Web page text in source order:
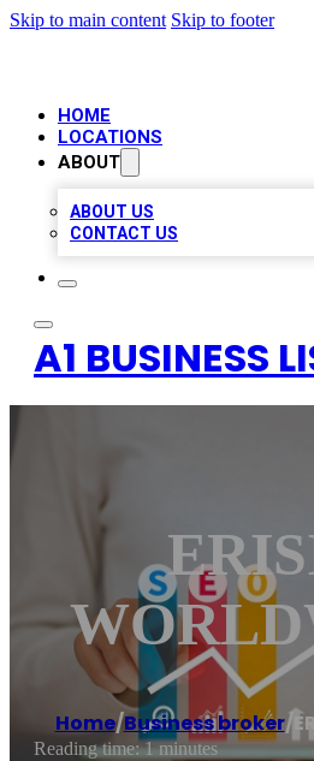
Skip to main content Skip to footer
HOME
LOCATIONS
ABOUT
ABOUT US
CONTACT US
A1 BUSINESS
Home/Business broker/
Reading time: 1 minutes